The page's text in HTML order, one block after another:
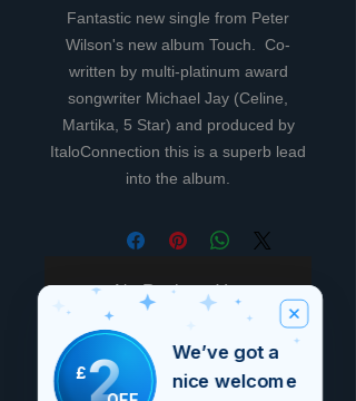
Fantastic new single from Peter
Wilson's new album Touch. Co-
written by multi-platinum award
songwriter Michael Jay (Celine,
Martika, 5 Star) and produced by
ItaloConnection this is a superb lead
into the album.
No Reviews Yet
Share your thoughts. Be the first to
leave a review.
£2
We’ve got a
nice welcome